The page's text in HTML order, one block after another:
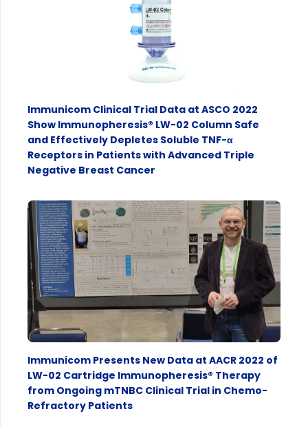
Immunicom Clinical Trial Data at ASCO 2022
Show Immunopheresis® LW-02 Column Safe
and Effectively Depletes Soluble TNF-α
Receptors in Patients with Advanced Triple
Negative Breast Cancer
Immunicom Presents New Data at AACR 2022 of
LW-02 Cartridge Immunopheresis® Therapy
from Ongoing mTNBC Clinical Trial in Chemo-
Refractory Patients